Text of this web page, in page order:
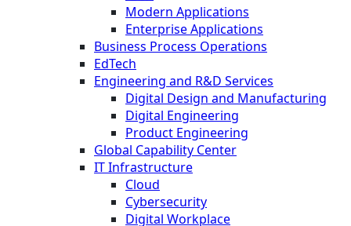
Modern Applications
Enterprise Applications
Business Process Operations
EdTech
Engineering and R&D Services
Digital Design and Manufacturing
Digital Engineering
Product Engineering
Global Capability Center
IT Infrastructure
Cloud
Cybersecurity
Digital Workplace